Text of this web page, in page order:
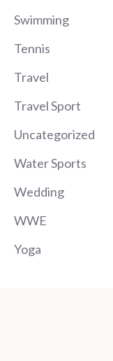
Swimming
Tennis
Travel
Travel Sport
Uncategorized
Water Sports
Wedding
WWE
Yoga